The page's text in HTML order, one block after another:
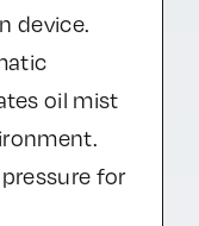
device.
oil mist
for